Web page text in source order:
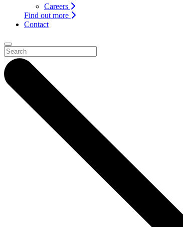
Careers
Find out more
Contact